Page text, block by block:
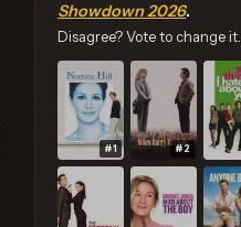
Showdown 2026.
Disagree? Vote to change it.
#1 #2